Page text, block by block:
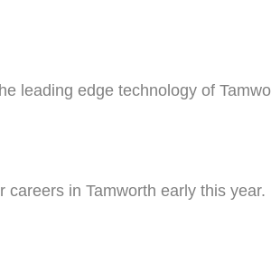
leading edge technology of
in Tamworth early this year.